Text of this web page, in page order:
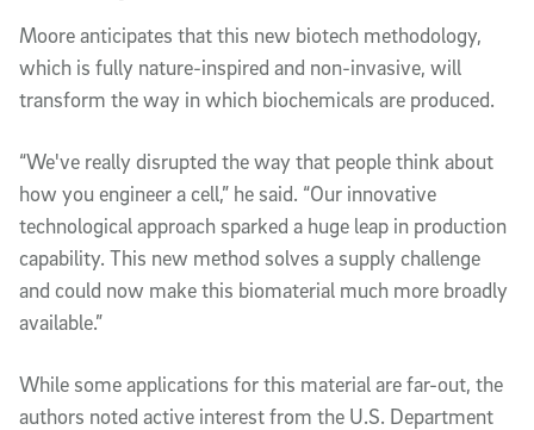
Moore anticipates that this new biotech methodology,
which is fully nature-inspired and non-invasive, will
transform the way in which biochemicals are produced.
“We've really disrupted the way that people think about
how you engineer a cell,” he said. “Our innovative
technological approach sparked a huge leap in production
capability. This new method solves a supply challenge
and could now make this biomaterial much more broadly
available.”
While some applications for this material are far-out, the
authors noted active interest from the U.S. Department